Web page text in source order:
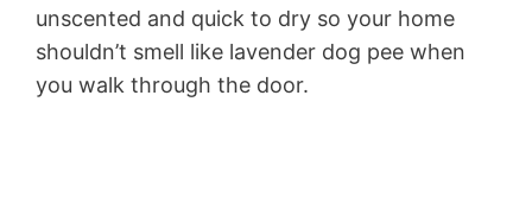
unscented and quick to dry so your home
shouldn’t smell like lavender dog pee when
you walk through the door.